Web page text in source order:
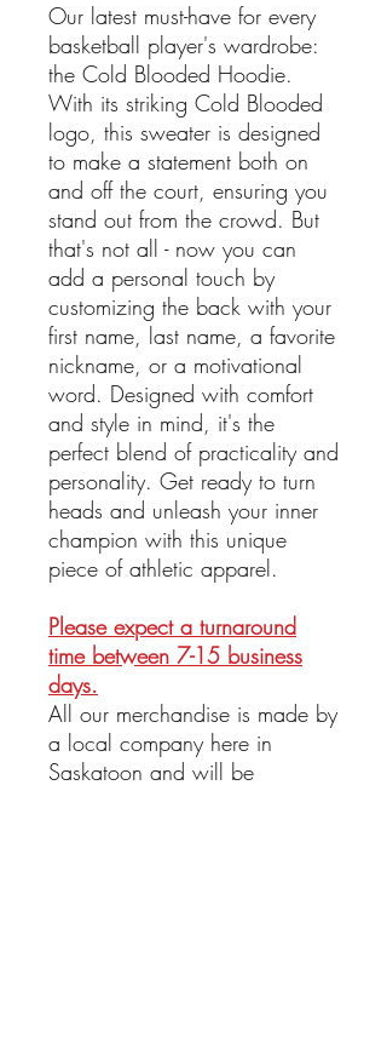
Our latest must-have for every
basketball player's wardrobe:
the Cold Blooded Hoodie.
With its striking Cold Blooded
logo, this sweater is designed
to make a statement both on
and off the court, ensuring you
stand out from the crowd. But
that's not all - now you can
add a personal touch by
customizing the back with your
first name, last name, a favorite
nickname, or a motivational
word. Designed with comfort
and style in mind, it's the
perfect blend of practicality and
personality. Get ready to turn
heads and unleash your inner
champion with this unique
piece of athletic apparel.
Please expect a turnaround
time between 7-15 business
days.
All our merchandise is made by
a local company here in
Saskatoon and will be